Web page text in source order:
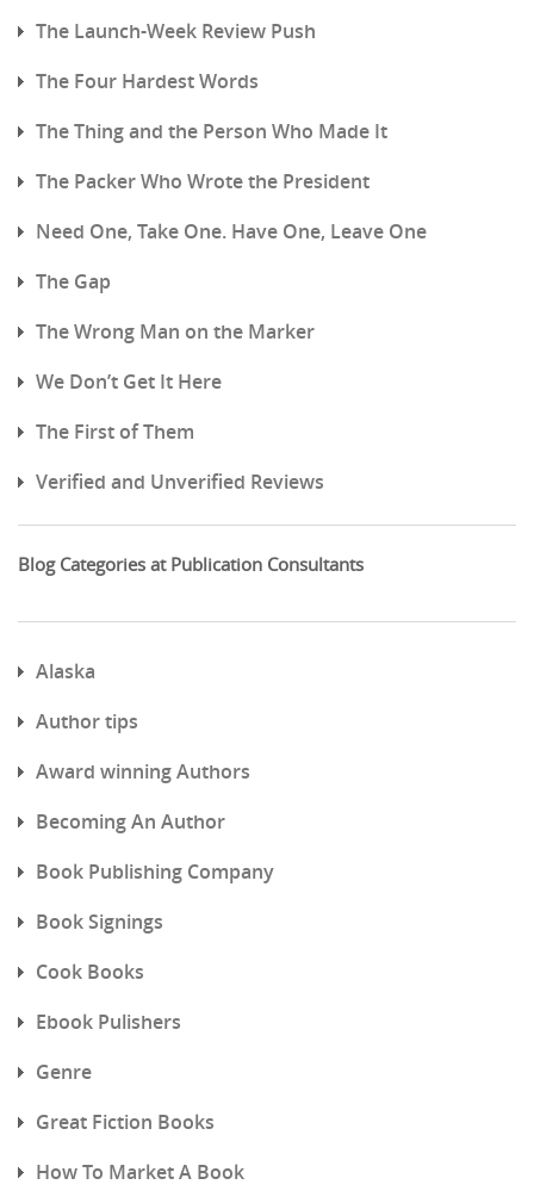
The Launch-Week Review Push
The Four Hardest Words
The Thing and the Person Who Made It
The Packer Who Wrote the President
Need One, Take One. Have One, Leave One
The Gap
The Wrong Man on the Marker
We Don’t Get It Here
The First of Them
Verified and Unverified Reviews
Blog Categories at Publication Consultants
Alaska
Author tips
Award winning Authors
Becoming An Author
Book Publishing Company
Book Signings
Cook Books
Ebook Pulishers
Genre
Great Fiction Books
How To Market A Book